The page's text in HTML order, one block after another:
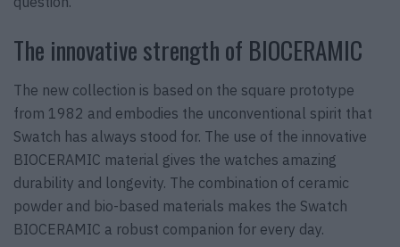
The innovative strength of BIOCERAMIC
The new collection is based on the square prototype
from 1982 and embodies the unconventional spirit that
Swatch has always stood for. The use of the innovative
BIOCERAMIC material gives the watches amazing
durability and longevity. The combination of ceramic
powder and bio-based materials makes the Swatch
BIOCERAMIC a robust companion for every day.